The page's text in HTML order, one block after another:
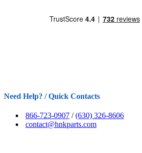
Need Help? / Quick Contacts
866-723-0907 /(630) 326-8606
contact@hnkparts.com